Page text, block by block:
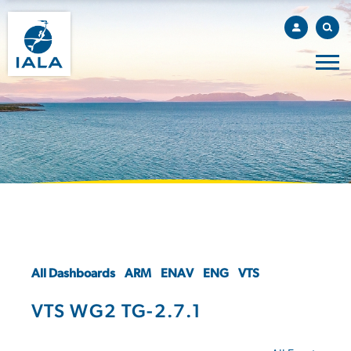
All Dashboards ARM ENAV ENG VTS
VTS WG2 TG-2.7.1